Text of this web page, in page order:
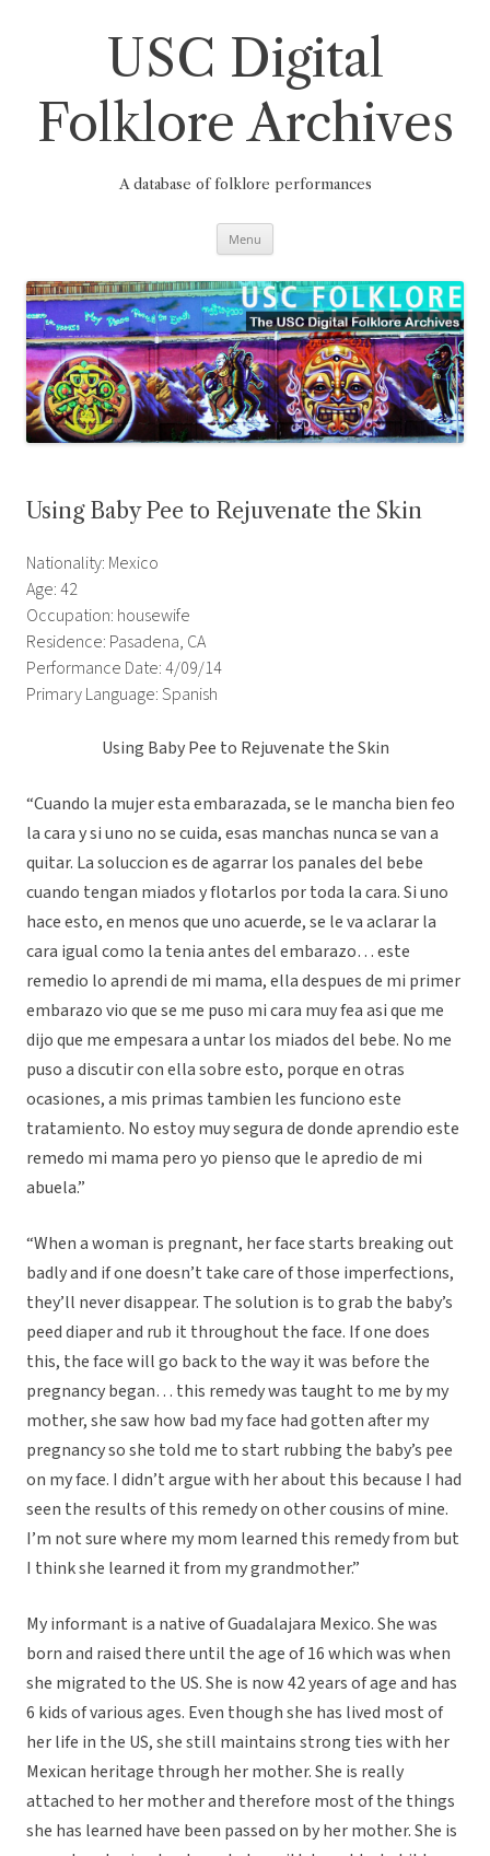
USC Digital
Folklore Archives
A database of folklore performances
Menu
Using Baby Pee to Rejuvenate the Skin
Nationality: Mexico
Age: 42
Occupation: housewife
Residence: Pasadena, CA
Performance Date: 4/09/14
Primary Language: Spanish
Using Baby Pee to Rejuvenate the Skin
“Cuando la mujer esta embarazada, se le mancha bien feo
la cara y si uno no se cuida, esas manchas nunca se van a
quitar. La soluccion es de agarrar los panales del bebe
cuando tengan miados y flotarlos por toda la cara. Si uno
hace esto, en menos que uno acuerde, se le va aclarar la
cara igual como la tenia antes del embarazo… este
remedio lo aprendi de mi mama, ella despues de mi primer
embarazo vio que se me puso mi cara muy fea asi que me
dijo que me empesara a untar los miados del bebe. No me
puso a discutir con ella sobre esto, porque en otras
ocasiones, a mis primas tambien les funciono este
tratamiento. No estoy muy segura de donde aprendio este
remedo mi mama pero yo pienso que le apredio de mi
abuela.”
“When a woman is pregnant, her face starts breaking out
badly and if one doesn’t take care of those imperfections,
they’ll never disappear. The solution is to grab the baby’s
peed diaper and rub it throughout the face. If one does
this, the face will go back to the way it was before the
pregnancy began… this remedy was taught to me by my
mother, she saw how bad my face had gotten after my
pregnancy so she told me to start rubbing the baby’s pee
on my face. I didn’t argue with her about this because I had
seen the results of this remedy on other cousins of mine.
I’m not sure where my mom learned this remedy from but
I think she learned it from my grandmother.”
My informant is a native of Guadalajara Mexico. She was
born and raised there until the age of 16 which was when
she migrated to the US. She is now 42 years of age and has
6 kids of various ages. Even though she has lived most of
her life in the US, she still maintains strong ties with her
Mexican heritage through her mother. She is really
attached to her mother and therefore most of the things
she has learned have been passed on by her mother. She is